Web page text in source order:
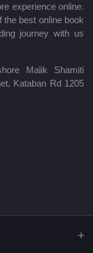
experience online.
best online book
journey with us
Malik Shamiti
Kataban Rd 1205